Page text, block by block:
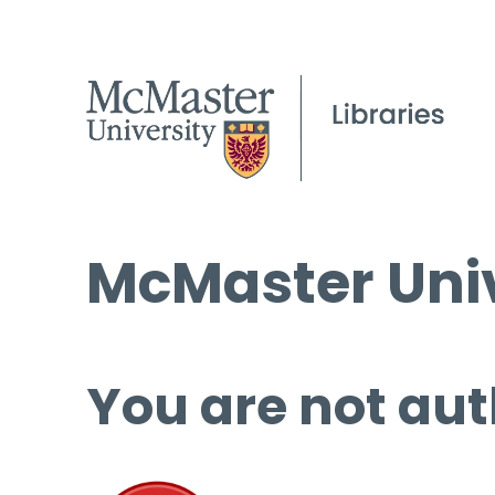
McMaster
You are not